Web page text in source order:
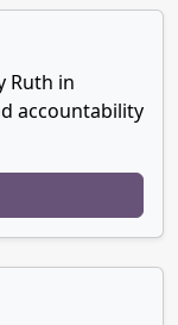
Ruth in
accountability